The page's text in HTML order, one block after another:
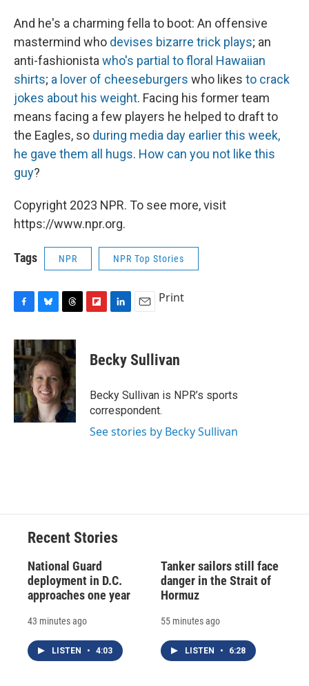
And he's a charming fella to boot: An offensive
mastermind who devises bizarre trick plays; an
anti-fashionistawho's partial to floral Hawaiian
shirts; a lover of cheeseburgers who likes to crack
jokes about his weight. Facing his former team
means facing a few players he helped to draft to
the Eagles, so during media day earlier this week,
he gave them all hugs. How can you not like this
guy?
Copyright 2023 NPR. To see more, visit
https://www.npr.org.
Tags NPR NPR Top Stories
c
e
b
o
o
k
u
e
s
k
y
r
e
a
d
s
p
b
a
d
k
e
I
n
i
l
Print
Becky Sullivan
Becky Sullivan is NPR’s sports
correspondent.
See stories by Becky Sullivan
Recent Stories
National Guard
deployment in D.C.
approaches one year
43 minutes ago
LISTEN • 4:03
Tanker sailors still face
danger in the Strait of
Hormuz
55 minutes ago
LISTEN • 6:28